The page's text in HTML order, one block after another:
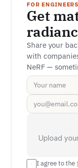
FOR ENGINEERS
Get
Share your
with
NeRF —
Upload
I agree to the